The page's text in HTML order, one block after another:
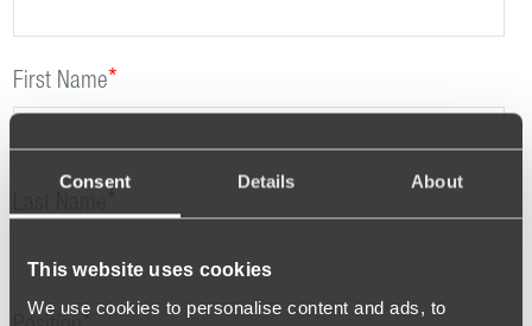
Consent Details About
This website uses cookies
We use cookies to personalise content and ads, to
First Name*